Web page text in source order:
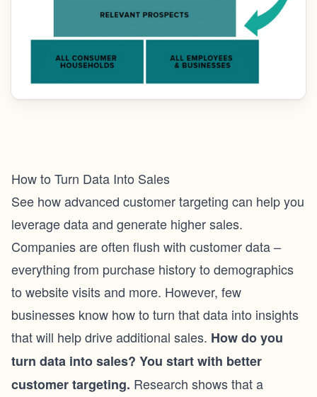
How to Turn Data Into Sales
See how advanced customer targeting can help you
leverage data and generate higher sales.
Companies are often flush with customer data –
everything from purchase history to demographics
to website visits and more. However, few
businesses know how to turn that data into insights
that will help drive additional sales. How do you
turn data into sales? You start with better
customer targeting. Research shows that a